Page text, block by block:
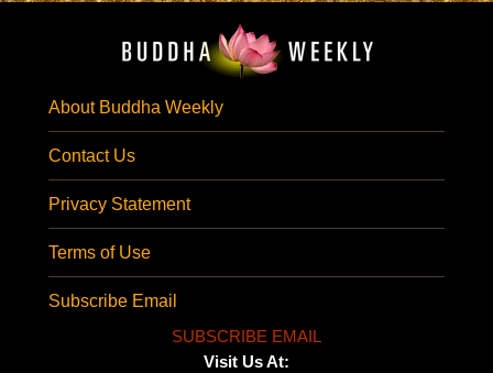
About Buddha Weekly
Contact Us
Privacy Statement
Terms of Use
Subscribe Email
SUBSCRIBE EMAIL
Visit Us At: